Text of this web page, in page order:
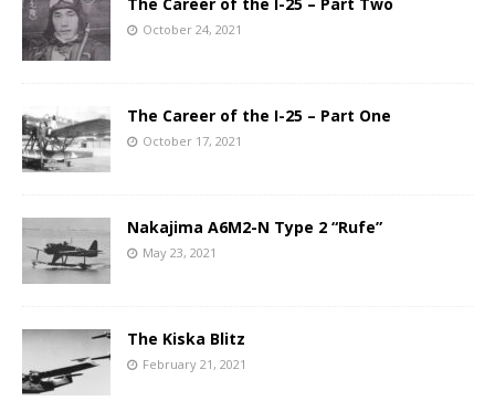
The Career of the I-25 – Part Two
October 24, 2021
The Career of the I-25 – Part One
October 17, 2021
Nakajima A6M2-N Type 2 “Rufe”
May 23, 2021
The Kiska Blitz
February 21, 2021